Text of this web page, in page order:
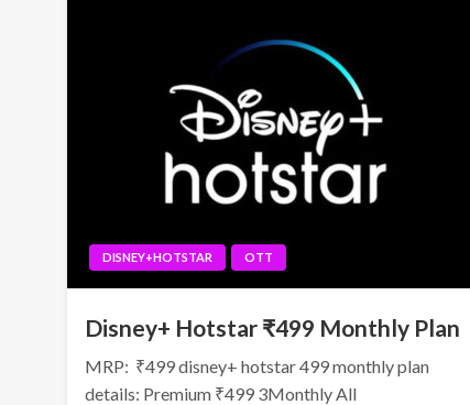
DISNEY+HOTSTAR OTT
Disney+ Hotstar ₹499 Monthly Plan
MRP: ₹499 disney+ hotstar 499 monthly plan
details: Premium ₹499 3Monthly All